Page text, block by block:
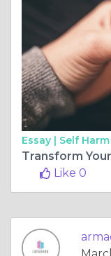
Essay | Self
Like 0